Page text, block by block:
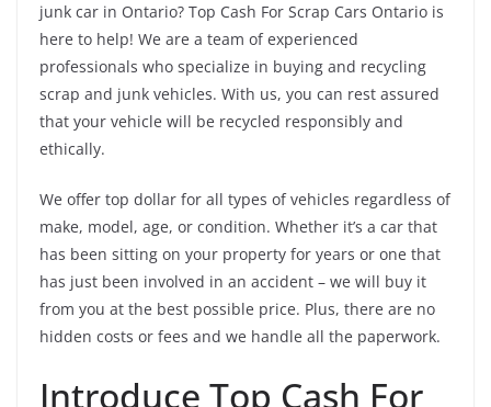
junk car in Ontario? Top Cash For Scrap Cars Ontario is
here to help! We are a team of experienced
professionals who specialize in buying and recycling
scrap and junk vehicles. With us, you can rest assured
that your vehicle will be recycled responsibly and
ethically.
We offer top dollar for all types of vehicles regardless of
make, model, age, or condition. Whether it’s a car that
has been sitting on your property for years or one that
has just been involved in an accident – we will buy it
from you at the best possible price. Plus, there are no
hidden costs or fees and we handle all the paperwork.
Introduce Top Cash For